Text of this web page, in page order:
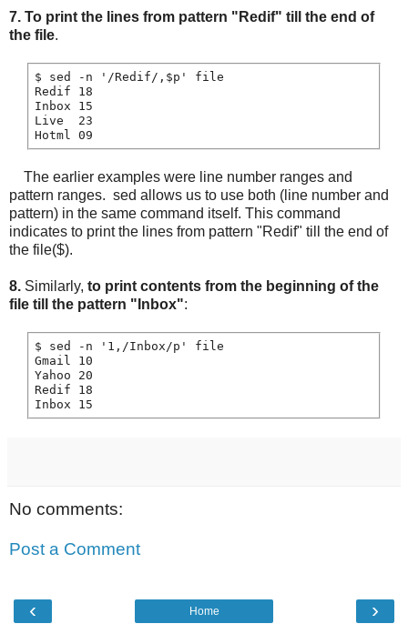
7. To print the lines from pattern "Redif" till the end of
the file.
$ sed -n '/Redif/,$p' file
Redif 18
Inbox 15
Live  23
The earlier examples were line number ranges and
pattern ranges. sed allows us to use both (line number and
pattern) in the same command itself. This command
indicates to print the lines from pattern "Redif" till the end of
the file($).
8. Similarly, to print contents from the beginning of the
file till the pattern "Inbox":
$ sed -n '1,/Inbox/p' file
Gmail 10
Yahoo 20
Redif 18
No comments:
Post a Comment
‹ ›
Home